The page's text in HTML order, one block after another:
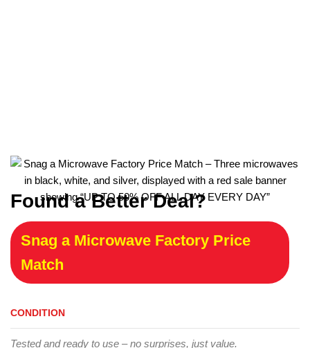
Found a Better Deal?
Snag a Microwave Factory Price
Match
CONDITION
Tested and ready to use – no surprises, just value.